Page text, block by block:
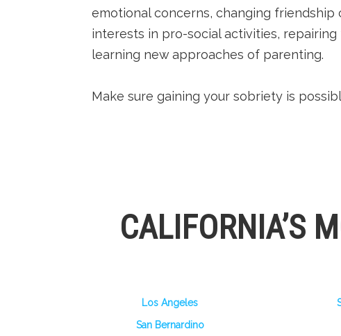
emotional concerns, changing
interests in pro-social activities,
learning new approaches of parenting.
Make sure gaining your sobriety is
CALIFORNIA’S
Los Angeles
San Bernardino